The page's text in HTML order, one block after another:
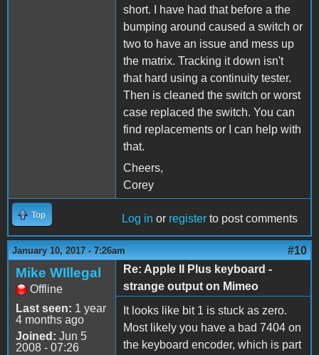
short. I have had that before a the
bumping around caused a switch or
two to have an issue and mess up
the matrix. Tracking it down isn't
that hard using a continuity tester.
Then is cleaned the switch or worst
case replaced the switch. You can
find replacements or I can help with
that.
Cheers,
Corey
Top Log in or register to post comments
January 10, 2017 - 7:26am #10
Mike WIllegal
Offline
Last seen: 1 year
4 months ago
Joined: Jun 5
2008 - 07:26
Re: Apple II Plus keyboard -
strange output on Mimeo
It looks like bit 1 is stuck as zero.
Most likely you have a bad 7404 on
the keyboard encoder, which is part